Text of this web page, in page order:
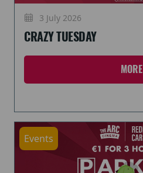
3 July 2026
CRAZY TUESDAY
MORE
Events